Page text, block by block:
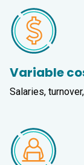
Variable
Salaries,